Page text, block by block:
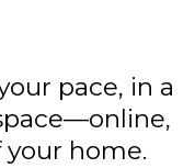
pace, in a
home.